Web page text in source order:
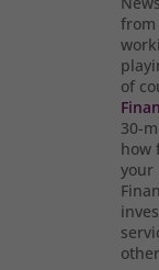
from
of
30-
how
your